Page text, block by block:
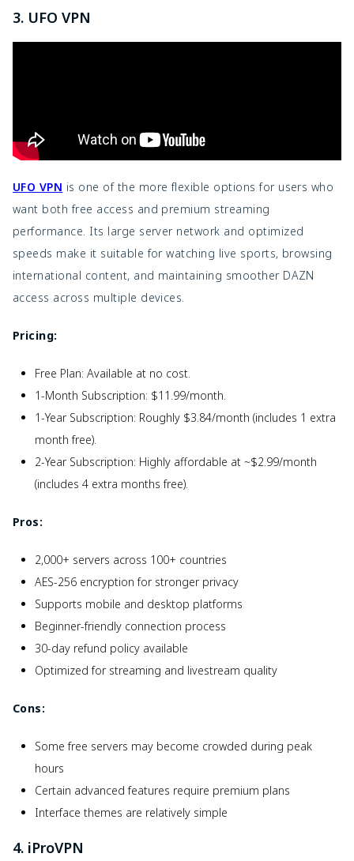
3. UFO VPN
UFO VPN is one of the more flexible options for users who
want both free access and premium streaming
performance. Its large server network and optimized
speeds make it suitable for watching live sports, browsing
international content, and maintaining smoother DAZN
access across multiple devices.
Pricing:
Free Plan: Available at no cost.
1-Month Subscription: $11.99/month.
1-Year Subscription: Roughly $3.84/month (includes 1 extra
month free).
2-Year Subscription: Highly affordable at ~$2.99/month
(includes 4 extra months free).
Pros:
2,000+ servers across 100+ countries
AES-256 encryption for stronger privacy
Supports mobile and desktop platforms
Beginner-friendly connection process
30-day refund policy available
Optimized for streaming and livestream quality
Cons:
Some free servers may become crowded during peak
hours
Certain advanced features require premium plans
Interface themes are relatively simple
4. iProVPN